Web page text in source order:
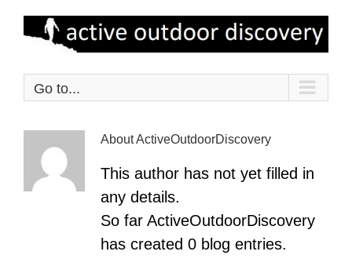
Go to...
AboutActiveOutdoorDiscovery
This author has not yet filled in
any details.
So far ActiveOutdoorDiscovery
has created 0 blog entries.